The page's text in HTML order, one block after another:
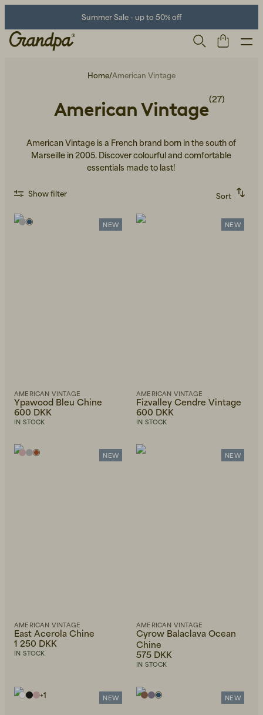
Summer Sale - up to 50% off
Men
Men's Back to Work
Women's Back to Work
Beanies, Caps & Hats
Home/American Vintage
American Vintage(27)
American Vintage is a French brand born in the south of
Marseille in 2005. Discover colourful and comfortable
essentials made to last!
Show filter
Sort
Alphabetically, A-Z
Alphabetically, Z-A
NEW
AMERICAN VINTAGE
Ypawood Bleu Chine
600 DKK
IN STOCK
NEW
AMERICAN VINTAGE
Fizvalley Cendre Vintage
600 DKK
IN STOCK
NEW
AMERICAN VINTAGE
East Acerola Chine
1 250 DKK
IN STOCK
NEW
AMERICAN VINTAGE
Cyrow Balaclava Ocean
Chine
575 DKK
IN STOCK
NEW
+1 NEW